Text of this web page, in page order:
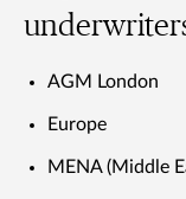
AGM London
Europe
MENA (Middle